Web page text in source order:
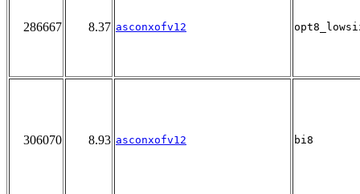
286667 8.37 asconxofv12
306070 8.93 asconxofv12 bi8